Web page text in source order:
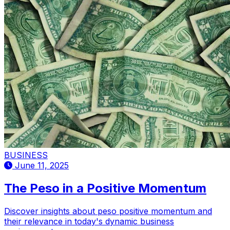
BUSINESS
June 11, 2025
The Peso in a Positive Momentum
Discover insights about peso positive momentum and
their relevance in today's dynamic business